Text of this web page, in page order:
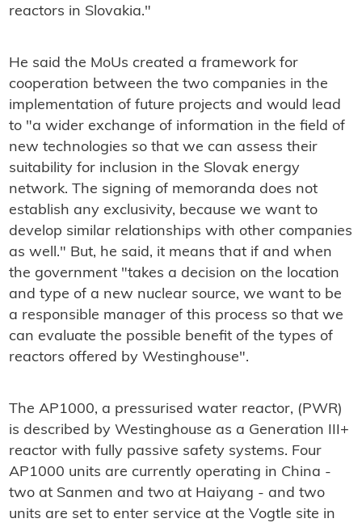
reactors in Slovakia."
He said the MoUs created a framework for
cooperation between the two companies in the
implementation of future projects and would lead
to"a wider exchange of information in the field of
new technologies so that we can assess their
suitability for inclusion in the Slovak energy
network. The signing of memoranda does not
establish any exclusivity, because we want to
develop similar relationships with other companies
as well." But, he said, it means that if and when
the government "takes a decision on the location
and type of a new nuclear source, we want to be
a responsible manager of this process so that we
can evaluate the possible benefit of the types of
reactors offered by Westinghouse".
The AP1000, a pressurised water reactor, (PWR)
is described by Westinghouse as a Generation III+
reactor with fully passive safety systems. Four
AP1000 units are currently operating in China -
two at Sanmen and two at Haiyang - and two
units are set to enter service at the Vogtle site in